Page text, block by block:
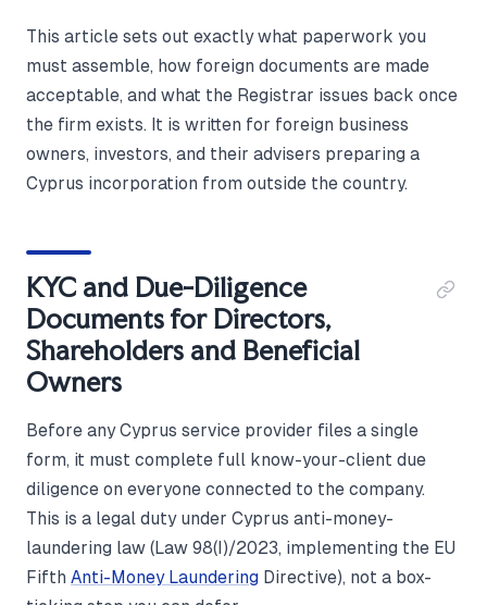
This article sets out exactly what paperwork you
must assemble, how foreign documents are made
acceptable, and what the Registrar issues back once
the firm exists. It is written for foreign business
owners, investors, and their advisers preparing a
Cyprus incorporation from outside the country.
KYC and Due-Diligence
Documents for Directors,
Shareholders and Beneficial
Owners
Before any Cyprus service provider files a single
form, it must complete full know-your-client due
diligence on everyone connected to the company.
This is a legal duty under Cyprus anti-money-
laundering law (Law 98(I)/2023, implementing the EU
Fifth Anti-Money Laundering Directive), not a box-